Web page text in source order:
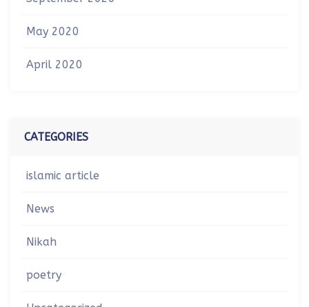
May 2020
April 2020
CATEGORIES
islamic article
News
Nikah
poetry